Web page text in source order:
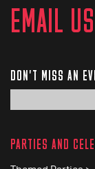
EMAIL US
DON'T MISS AN
PARTIES AND